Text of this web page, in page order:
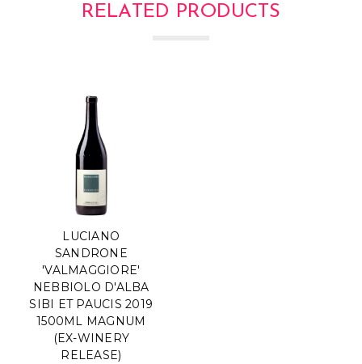
RELATED PRODUCTS
LUCIANO
SANDRONE
'VALMAGGIORE'
NEBBIOLO D'ALBA
SIBI ET PAUCIS 2019
1500ML MAGNUM
(EX-WINERY
RELEASE)